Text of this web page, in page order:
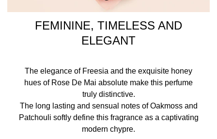
FEMININE, TIMELESS AND
ELEGANT
The elegance of Freesia and the exquisite honey
hues of Rose De Mai absolute make this perfume
truly distinctive.
The long lasting and sensual notes of Oakmoss and
Patchouli softly define this fragrance as a captivating
modern chypre.